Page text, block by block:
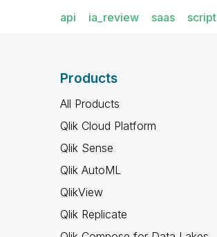
api ia_review saas script
Products
All Products
Qlik Cloud Platform
Qlik Sense
Qlik AutoML
QlikView
Qlik Replicate